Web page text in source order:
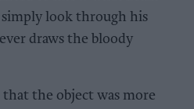
look through his
draws the bloody
that the object was more